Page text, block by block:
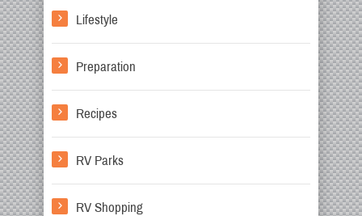
Lifestyle
Preparation
Recipes
RV Parks
RV Shopping